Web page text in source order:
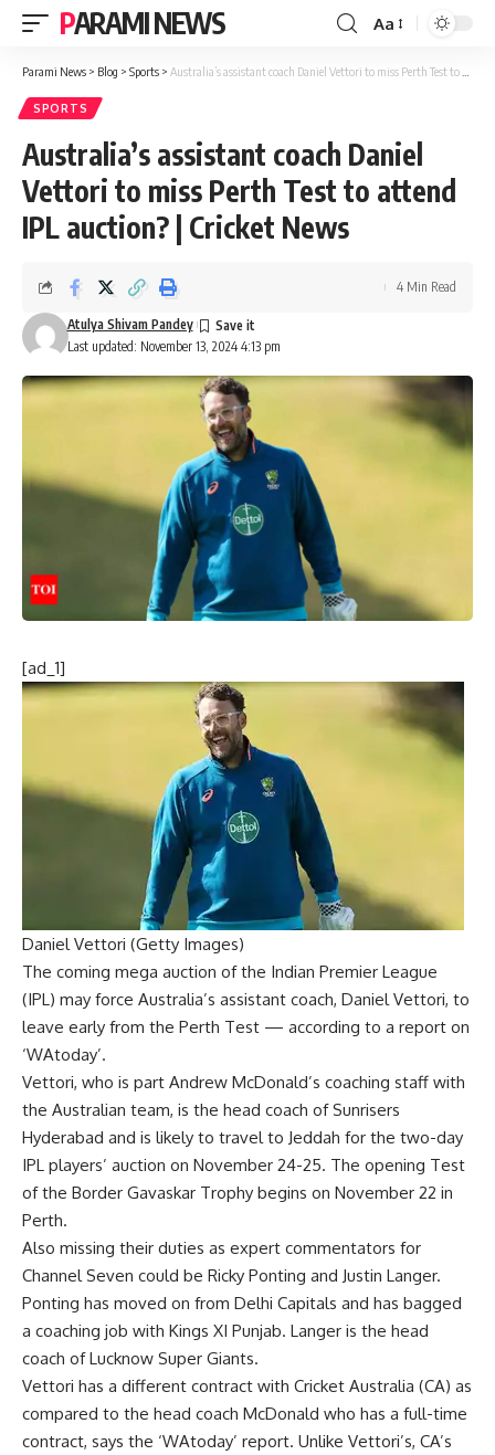
PARAMI NEWS
Font
Resizer
Aa
Parami News > Blog > Sports > Australia’s assistant coach Daniel Vettori to miss Perth Test to attend IPL auction? | Cricket News
SPORTS
Australia’s assistant coach Daniel
Vettori to miss Perth Test to attend
IPL auction? | Cricket News
Last updated: November 13, 2024 4:13 pm
Atulya Shivam Pandey
4 Min Read
[ad_1]
Daniel Vettori (Getty Images)
The coming mega auction of the Indian Premier League
(IPL) may force Australia’s assistant coach, Daniel Vettori, to
leave early from the Perth Test — according to a report on
‘WAtoday’.
Vettori, who is part Andrew McDonald’s coaching staff with
the Australian team, is the head coach ofSunrisers
Hyderabad and is likely to travel to Jeddah for the two-day
IPL players’ auction on November 24-25. The opening Test
of the Border Gavaskar Trophy begins on November 22 in
Perth.
Also missing their duties as expert commentators for
Channel Seven could be Ricky Ponting and Justin Langer.
Ponting has moved on from Delhi Capitals and has bagged
a coaching job with Kings XI Punjab. Langer is the head
coach of Lucknow Super Giants.
Vettori has a different contract with Cricket Australia (CA) as
compared to the head coach McDonald who has a full-time
contract, says the ‘WAtoday’ report. Unlike Vettori’s, CA’s